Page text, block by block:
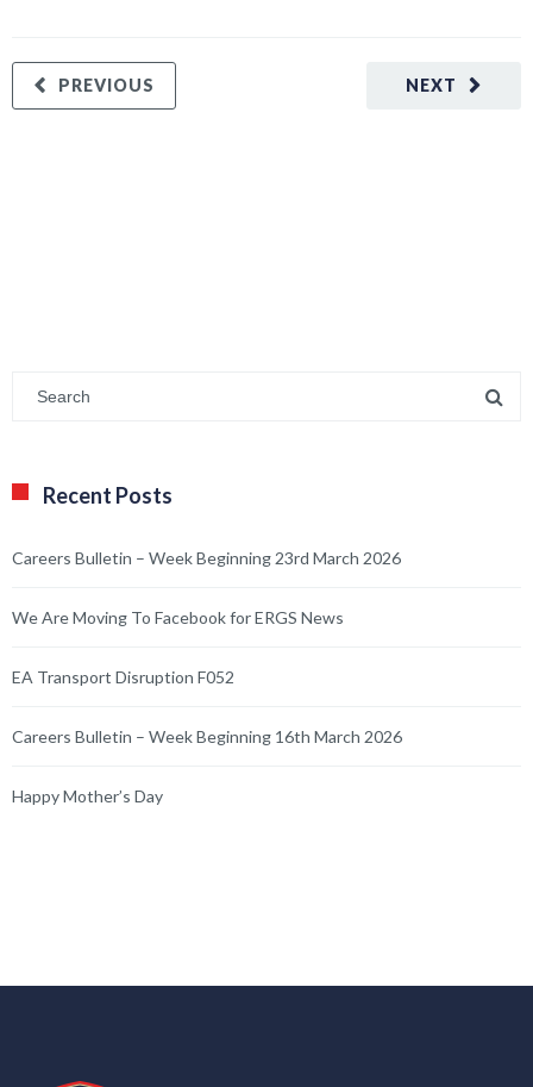
NEXT
PREVIOUS
Recent Posts
Careers Bulletin – Week Beginning 23rd March 2026
We Are Moving To Facebook for ERGS News
EA Transport Disruption F052
Careers Bulletin – Week Beginning 16th March 2026
Happy Mother’s Day